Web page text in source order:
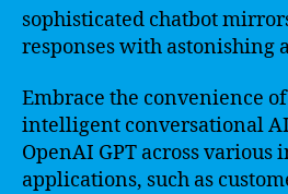
sophisticated chatbot
responses with astonishing
Embrace the convenience
intelligent conversational
OpenAI GPT across various
applications, such as